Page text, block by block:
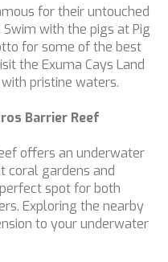
for their untouched
with the pigs at Pig
for some of the best
the Exuma Cays Land
pristine waters.
Barrier Reef
offers an underwater
coral gardens and
spot for both
Exploring the nearby
to your underwater